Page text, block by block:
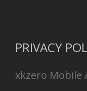
PRIVACY
xkzero Mobile